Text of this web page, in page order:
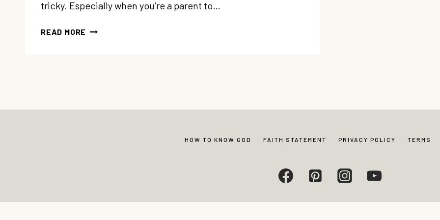
tricky. Especially when you’re a parent to…
READ MORE 130
HOW TO KNOW GOD FAITH STATEMENT PRIVACY POLICY TERMS